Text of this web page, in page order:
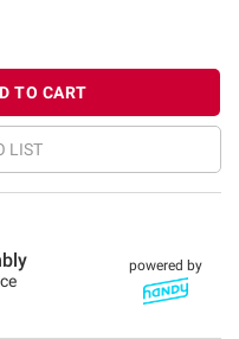
TO CART
LIST
powered by